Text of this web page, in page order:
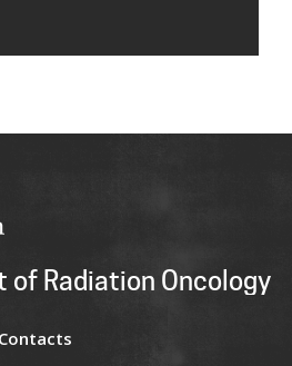
of Radiation Oncology